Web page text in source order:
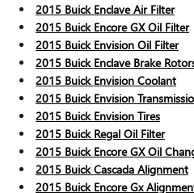
2015 Buick Enclave Air Filter
2015 Buick Encore GX Oil Filter
2015 Buick Envision Oil Filter
2015 Buick Enclave Brake
2015 Buick Envision Coolant
2015 Buick Envision
2015 Buick Envision Tires
2015 Buick Regal Oil Filter
2015 Buick Encore GX Oil
2015 Buick Cascada Alignment
2015 Buick Encore Gx